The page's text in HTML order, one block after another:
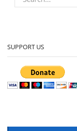
SUPPORT US